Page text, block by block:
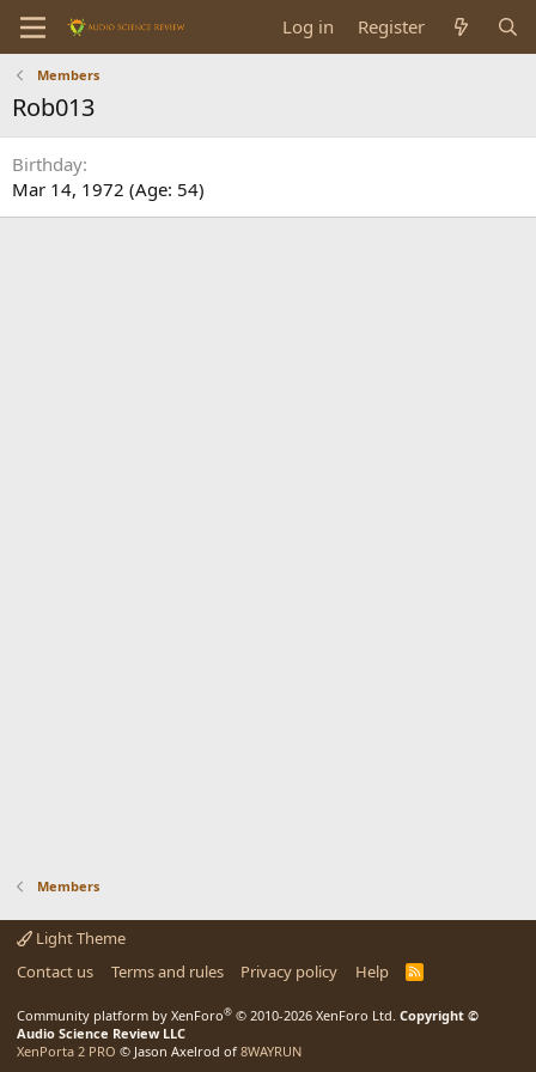
Log in Register
Members
Rob013
Birthday
Mar 14, 1972 (Age: 54)
Members
Light Theme
Contact us
Terms and rules Privacy policy Help
R
Community platform by XenForo® © 2010-2026 XenForo Ltd. Copyright ©
Audio Science Review LLC
XenPorta 2 PRO © Jason Axelrod of 8WAYRUN